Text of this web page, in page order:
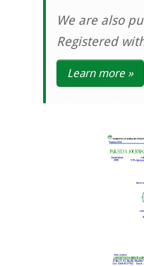
We are also
Registered
Learn more »